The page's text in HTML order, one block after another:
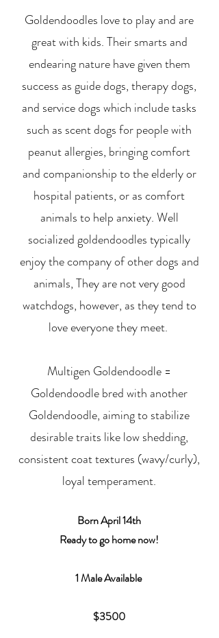
Goldendoodles love to play and are
great with kids. Their smarts and
endearing nature have given them
success as guide dogs, therapy dogs,
and service dogs which include tasks
such as scent dogs for people with
peanut allergies, bringing comfort
and companionship to the elderly or
hospital patients, or as comfort
animals to help anxiety. Well
socialized goldendoodles typically
enjoy the company of other dogs and
animals, They are not very good
watchdogs, however, as they tend to
love everyone they meet.
Multigen Goldendoodle =
Goldendoodle bred with another
Goldendoodle, aiming to stabilize
desirable traits like low shedding,
consistent coat textures (wavy/curly),
loyal temperament.
BornApril 14th
Ready to go home now!
1 Male Available
$3500